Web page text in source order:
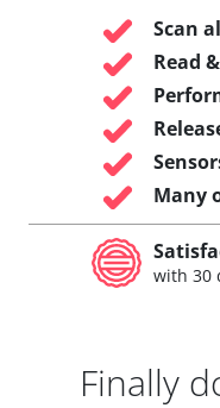
Scan
Read
Many
with 30
Finally